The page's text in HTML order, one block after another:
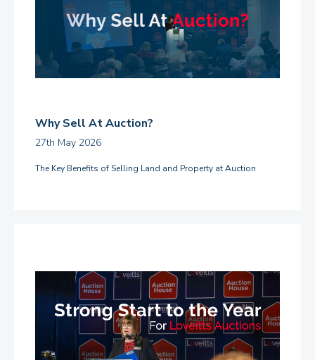
Why Sell At Auction?
27th May 2026
The Key Benefits of Selling Land and Property at Auction